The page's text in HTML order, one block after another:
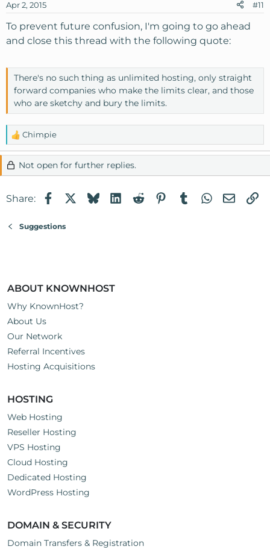
Apr 2, 2015 #11
To prevent future confusion, I'm going to go ahead
and close this thread with the following quote:
There's no such thing as unlimited hosting, only straight
forward companies who make the limits clear, and those
who are sketchy and bury the limits.
R
e
a
c
i
s
Chimpie
Not open for further replies.
Share: FacebookBlueskyLinkedIn
RedditPinterest
TumblrWhatsApp
Email
Suggestions
ABOUT KNOWNHOST
Why KnownHost?
About Us
Our Network
Referral Incentives
Hosting Acquisitions
HOSTING
Web Hosting
Reseller Hosting
VPS Hosting
Cloud Hosting
Dedicated Hosting
WordPress Hosting
DOMAIN & SECURITY
Domain Transfers & Registration